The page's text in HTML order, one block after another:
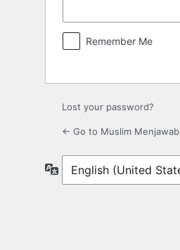
Remember Me
Lost your password?
← Go to Muslim Menjawab
Language